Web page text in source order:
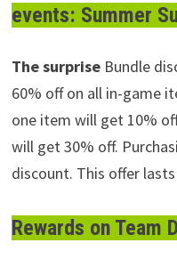
events: Summer
The surpriseBundle
60% off on all in-game
one item will get 10%
will get 30% off.
discount. This offer
Rewards on Team